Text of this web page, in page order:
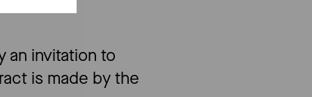
an invitation to
is made by the